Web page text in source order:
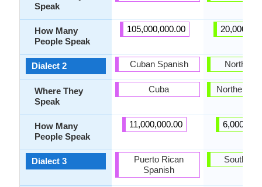
Speak
How Many
People Speak
Dialect 2
Where They
Speak
How Many
People Speak
Dialect 3
105,000,000.00
Cuban Spanish
Cuba
11,000,000.00
Puerto Rican
Spanish
Northern
Northern
Southern